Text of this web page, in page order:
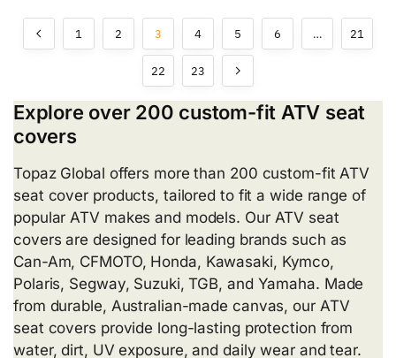
1 2 3 4 5 6 … 21
22 23
Explore over 200 custom-fit ATV seat
covers
Topaz Global offers more than 200 custom-fit ATV
seat cover products, tailored to fit a wide range of
popular ATV makes and models. Our ATV seat
covers are designed for leading brands such as
Can-Am, CFMOTO, Honda, Kawasaki, Kymco,
Polaris, Segway, Suzuki, TGB, and Yamaha. Made
from durable, Australian-made canvas, our ATV
seat covers provide long-lasting protection from
water, dirt, UV exposure, and daily wear and tear.